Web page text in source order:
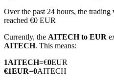
TradFi
Derivatives for stocks, forex,
Over the past 24 hours, the
reached €0 EUR
Currently, the AITECH to EUR
AITECH. This means:
1AITECH=€0EUR
€1EUR=0AITECH